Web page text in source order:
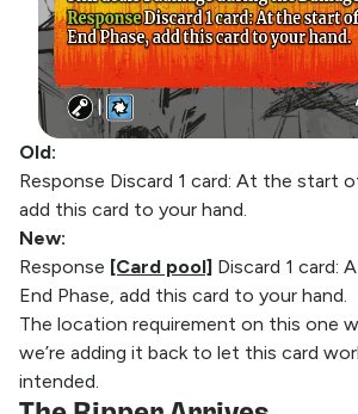
Old:
Response Discard 1 card: At the start
add this card to your hand.
New:
Response [Card pool] Discard 1 card:
End Phase, add this card to your hand.
The location requirement on this one
we’re adding it back to let this card
intended.